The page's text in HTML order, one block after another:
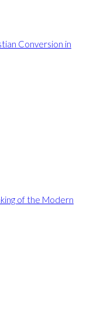
Conversion in
of the Modern